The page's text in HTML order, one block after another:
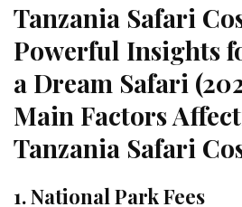
Tanzania Safari
Powerful Insights
a Dream Safari
Main Factors
Tanzania Safari
1. National Park Fees